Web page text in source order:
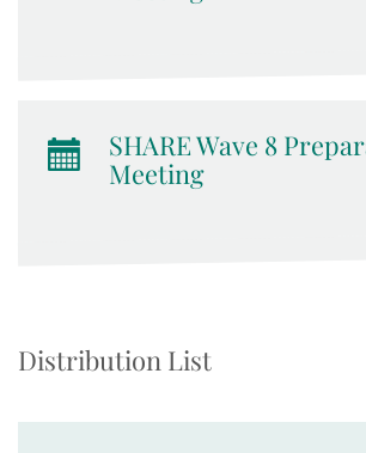
SHARE Wave 8
Meeting
Distribution List